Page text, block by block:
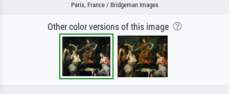
Paris, France / Bridgeman Images
Other color versions of this image